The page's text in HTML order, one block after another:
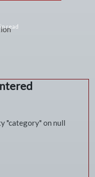
read
"category" on null